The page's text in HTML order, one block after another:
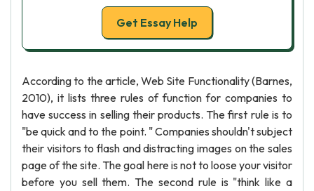
Get Essay Help
According to the article, Web Site Functionality (Barnes,
2010), it lists three rules of function for companies to
have success in selling their products. The first rule is to
"be quick and to the point. " Companies shouldn't subject
their visitors to flash and distracting images on the sales
page of the site. The goal here is not to loose your visitor
before you sell them. The second rule is "think like a